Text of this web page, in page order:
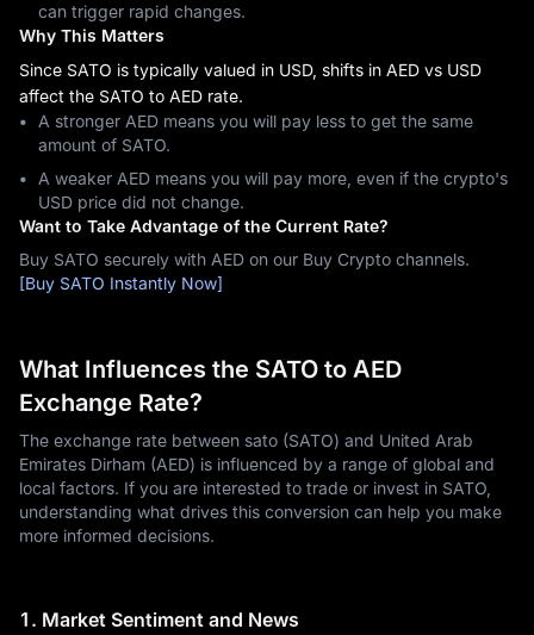
can trigger rapid changes.
Why This Matters
Since SATO is typically valued in USD, shifts in AED vs USD
affect the SATO to AED rate.
A stronger AED means you will pay less to get the same
amount of SATO.
A weaker AED means you will pay more, even if the crypto's
USD price did not change.
Want to Take Advantage of the Current Rate?
Buy SATO securely with AED on our Buy Crypto channels.
[Buy SATO Instantly Now]
What Influences the SATO to AED
Exchange Rate?
The exchange rate between sato (SATO) and United Arab
Emirates Dirham (AED) is influenced by a range of global and
local factors. If you are interested to trade or invest in SATO,
understanding what drives this conversion can help you make
more informed decisions.
1. Market Sentiment and News